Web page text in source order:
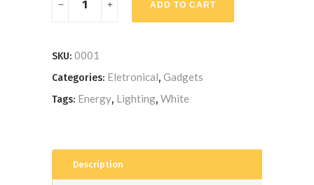
quantity
ADD TO CART
SKU: 0001
Categories: Eletronical, Gadgets
Tags: Energy, Lighting, White
Description